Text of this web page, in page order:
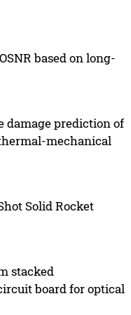
based on long-
damage prediction of
mechanical
Solid Rocket
stacked
board for optical